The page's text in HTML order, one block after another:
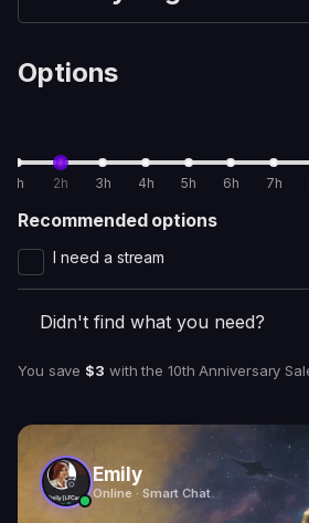
Options
1h 2h 3h 4h 5h 6h 7h
Recommended options
I need a stream
Didn't find what you need?
You save $3 withthe 10th Anniversary
Emily
Online · Smart Chat